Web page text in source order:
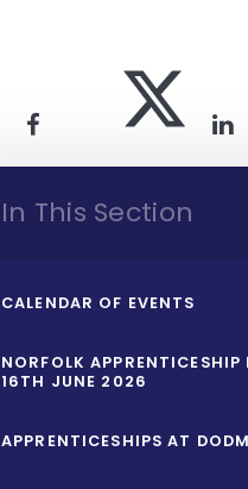
In This Section
CALENDAR OF EVENTS
NORFOLK APPRENTICESHIP
16TH JUNE 2026
APPRENTICESHIPS AT